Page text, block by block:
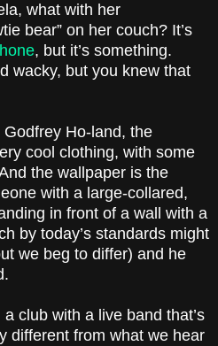
what with her
bear” on her couch? It’s
, but it’s something.
wacky, but you knew that
Ho-land, the
cool clothing, with some
the wallpaper is the
with a large-collared,
in front of a wall with a
by today’s standards might
we beg to differ) and he
club with a live band that’s
different from what we hear